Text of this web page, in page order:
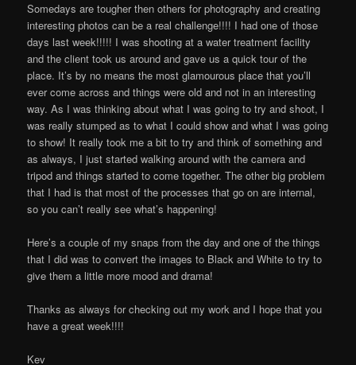
Somedays are tougher then others for photography and creating
interesting photos can be a real challenge!!!! I had one of those
days last week!!!!! I was shooting at a water treatment facility
and the client took us around and gave us a quick tour of the
place. It’s by no means the most glamourous place that you’ll
ever come across and things were old and not in an interesting
way. As I was thinking about what I was going to try and shoot, I
was really stumped as to what I could show and what I was going
to show! It really took me a bit to try and think of something and
as always, I just started walking around with the camera and
tripod and things started to come together. The other big problem
that I had is that most of the processes that go on are internal,
so you can’t really see what’s happening!
Here’s a couple of my snaps from the day and one of the things
that I did was to convert the images to Black and White to try to
give them a little more mood and drama!
Thanks as always for checking out my work and I hope that you
have a great week!!!!
Kev